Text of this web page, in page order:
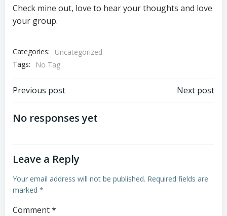
Check mine out, love to hear your thoughts and love
your group.
Categories:
Uncategorized
Tags:
No Tag
Post
navigation
Previous post Next post
No responses yet
Leave a Reply
Your email address will not be published. Required fields are
marked *
Comment*